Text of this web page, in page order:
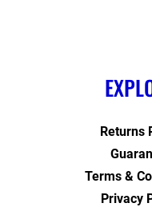
Returns
Terms &
Privacy